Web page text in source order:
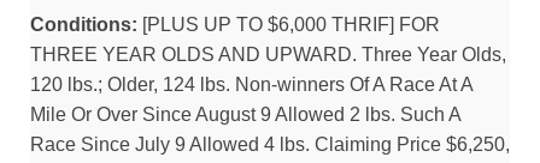
Conditions: [PLUS UP TO $6,000 THRIF] FOR
THREE YEAR OLDS AND UPWARD. Three Year Olds,
120 lbs.; Older, 124 lbs. Non-winners Of A Race At A
Mile Or Over Since August 9 Allowed 2 lbs. Such A
Race Since July 9 Allowed 4 lbs. Claiming Price $6,250,